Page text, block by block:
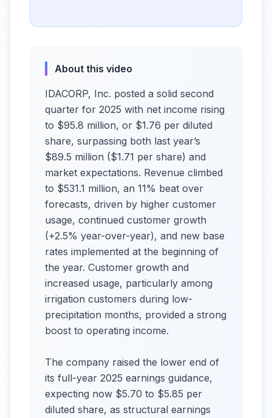
About this video
IDACORP, Inc. posted a solid second
quarter for 2025 with net income rising
to $95.8 million, or $1.76 per diluted
share, surpassing both last year’s
$89.5 million ($1.71 per share) and
market expectations. Revenue climbed
to $531.1 million, an 11% beat over
forecasts, driven by higher customer
usage, continued customer growth
(+2.5% year-over-year), and new base
rates implemented at the beginning of
the year. Customer growth and
increased usage, particularly among
irrigation customers during low-
precipitation months, provided a strong
boost to operating income.
The company raised the lower end of
its full-year 2025 earnings guidance,
expecting now $5.70 to $5.85 per
diluted share, as structural earnings